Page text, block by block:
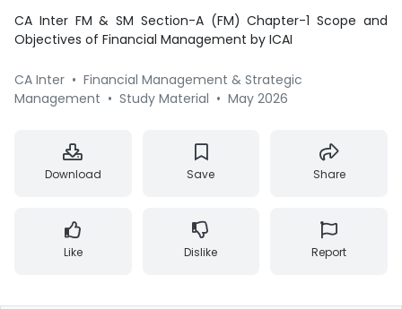
CA Inter FM & SM Section-A (FM) Chapter-1 Scope and
Objectives of Financial Management by ICAI
CA Inter • Financial Management & Strategic
Management • Study Material • May 2026
Download Save Share
Like Dislike Report